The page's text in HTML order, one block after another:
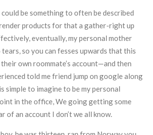
could be something to often be described
products for that a gather-right up
eventually, my personal mother
so you can fesses upwards that this
own roommate’s account—and then
told me friend jump on google along
simple to imagine to be my personal
in the office, We going getting some
of an account I don’t we all know.